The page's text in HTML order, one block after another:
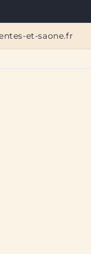
et-saone.fr